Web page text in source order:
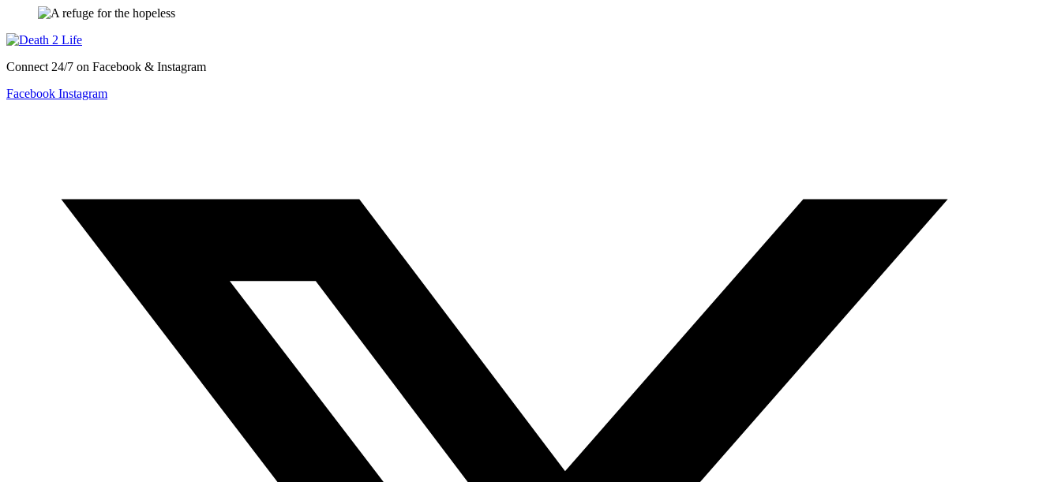
Connect 24/7 on Facebook & Instagram
Facebook Instagram